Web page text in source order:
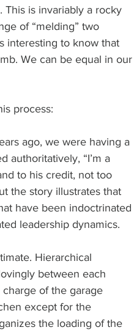
This is invariably a rocky
of “melding” two
interesting to know that
We can be equal in our
process:
ago, we were having a
authoritatively, “I’m a
to his credit, not too
the story illustrates that
have been indoctrinated
leadership dynamics.
Hierarchical
between each
of the garage
except for the
the loading of the